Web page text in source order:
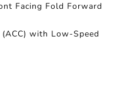
Facing Fold Forward
with Low-Speed